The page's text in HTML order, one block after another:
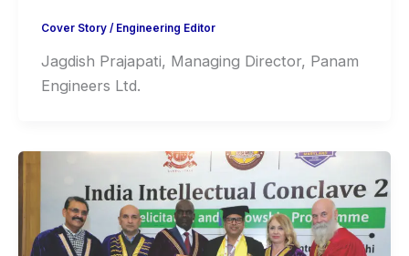
Cover Story/ Engineering Editor
Jagdish Prajapati, Managing Director, Panam
Engineers Ltd.